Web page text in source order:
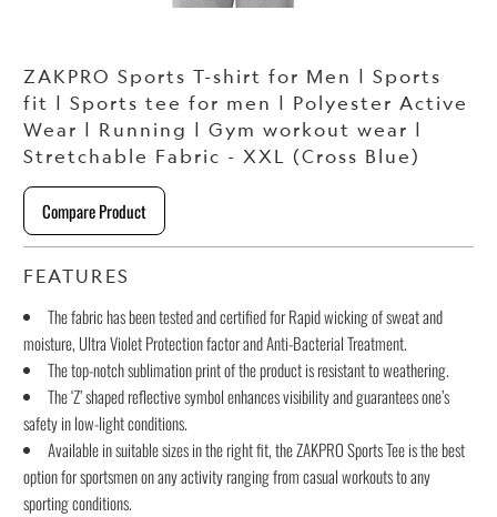
ZAKPRO Sports T-shirt for Men | Sports
fit | Sports tee for men | Polyester Active
Wear | Running | Gym workout wear |
Stretchable Fabric - XXL (Cross Blue)
Compare Product
FEATURES
The fabric has been tested and certified for Rapid wicking of sweat and
moisture, Ultra Violet Protection factor and Anti-Bacterial Treatment.
The top-notch sublimation print of the product is resistant to weathering.
The ‘Z’ shaped reflective symbol enhances visibility and guarantees one’s
safety in low-light conditions.
Available in suitable sizes in the right fit, the ZAKPRO Sports Tee is the best
option for sportsmen on any activity ranging from casual workouts to any
sporting conditions.